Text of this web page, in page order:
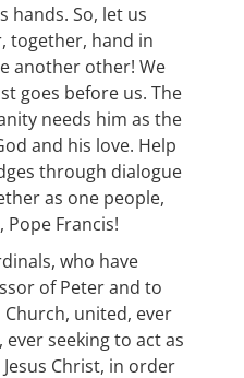
hands. So, let us
together, hand in
another other! We
goes before us. The
needs him as the
and his love. Help
through dialogue
as one people,
Pope Francis!
who have
of Peter and to
united, ever
seeking to act as
Christ, in order